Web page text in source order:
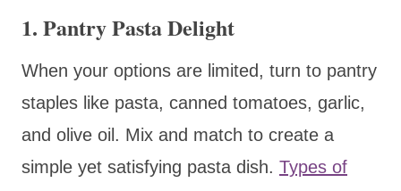
1. Pantry Pasta Delight
When your options are limited, turn to pantry
staples like pasta, canned tomatoes, garlic,
and olive oil. Mix and match to create a
simple yet satisfying pasta dish. Types of